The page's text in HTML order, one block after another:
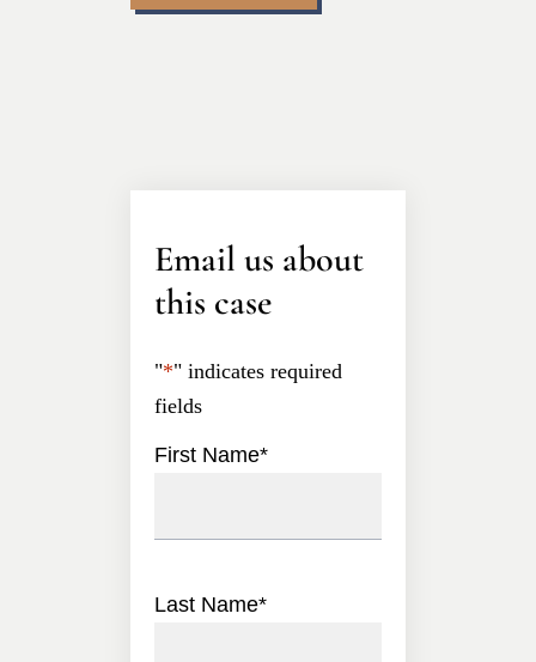
Email us about
this case
"*" indicates required
fields
First Name*
Last Name*